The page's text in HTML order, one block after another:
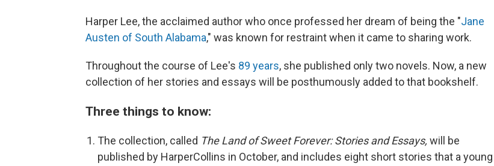
Harper Lee, the acclaimed author who once professed her dream of being the "Jane
Austen of South Alabama," was known for restraint when it came to sharing work.
Throughout the course of Lee's 89 years, she published only two novels. Now, a new
collection of her stories and essays will be posthumously added to that bookshelf.
Three things to know:
The collection, called The Land of Sweet Forever: Stories and Essays, will be
published by HarperCollins in October, and includes eight short stories that a young